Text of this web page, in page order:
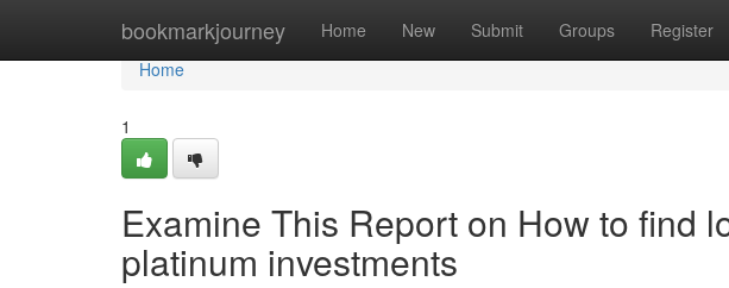
bookmarkjourney Home New Submit Groups Register
Home
Home
1
Examine This Report on How to find
platinum investments